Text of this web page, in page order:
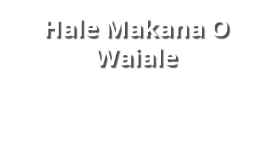
Hale Makana O
Waiale